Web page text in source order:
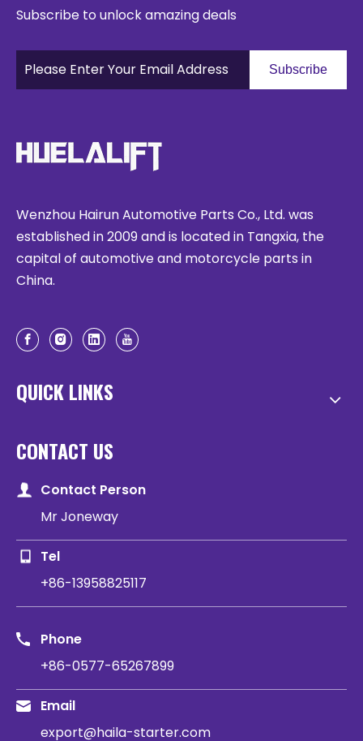
Subscribe to unlock amazing deals
Subscribe
Wenzhou Hairun Automotive Parts Co., Ltd. was
established in 2009 and is located in Tangxia, the
capital of automotive and motorcycle parts in
China.
QUICK LINKS
CONTACT US
Contact Person
Mr Joneway
Tel
+86-13958825117
Phone
+86-0577-65267899
Email
export@haila-starter.com